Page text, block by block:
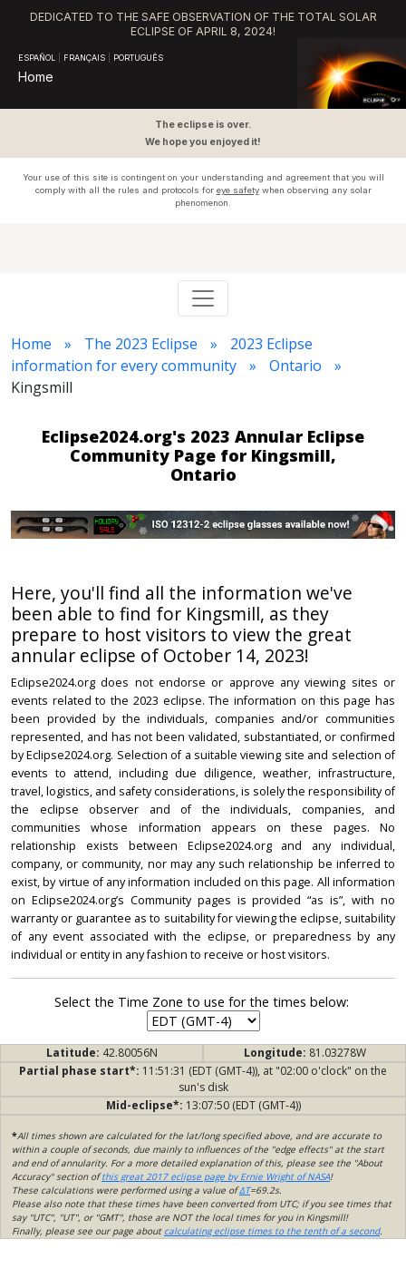
DEDICATED TO THE SAFE OBSERVATION OF THE TOTAL SOLAR
ECLIPSE OF APRIL 8, 2024!
ESPAÑOL FRANÇAIS PORTUGUÊS
Home
The eclipse is over.
We hope you enjoyed it!
Your use of this site is contingent on your understanding and agreement that you will
comply with all the rules and protocols for eye safetywhen observing any solar
phenomenon.
Home The 2023 Eclipse
2023 Eclipse
information for every community
Ontario
Kingsmill
Eclipse2024.org's 2023 Annular Eclipse
Community Page for Kingsmill,
Ontario
Here, you'll find all the information we've
been able to find for Kingsmill, as they
prepare to host visitors to view the great
annular eclipse of October 14, 2023!
Eclipse2024.org does not endorse or approve any viewing sites or
events related to the 2023 eclipse. The information on this page has
been provided by the individuals, companies and/or communities
represented, and has not been validated, substantiated, or confirmed
by Eclipse2024.org. Selection of a suitable viewing site and selection of
events to attend, including due diligence, weather, infrastructure,
travel, logistics, and safety considerations, is solely the responsibility of
the eclipse observer and of the individuals, companies, and
communities whose information appears on these pages. No
relationship exists between Eclipse2024.org and any individual,
company, or community, nor may any such relationship be inferred to
exist, by virtue of any information included on this page. All information
on Eclipse2024.org’s Community pages is provided “as is”, with no
warranty or guarantee as to suitability for viewing the eclipse, suitability
of any event associated with the eclipse, or preparedness by any
individual or entity in any fashion to receive or host visitors.
Select the Time Zone to use for the times below:
Latitude: 42.80056N Longitude: 81.03278W
Partial phase start*: 11:51:31 (EDT (GMT-4)), at "02:00 o'clock" on the
sun's disk
Mid-eclipse*: 13:07:50 (EDT (GMT-4))
*All times shown are calculated for the lat/long specified above, and are accurate to
within a couple of seconds, due mainly to influences of the "edge effects" at the start
and end of annularity. For a more detailed explanation of this, please see the "About
Accuracy" section ofthis great 2017 eclipse page by Ernie Wright of NASA!
These calculations were performed using a value ofΔT=69.2s.
Please also note that these times have been converted from UTC; if you see times that
say "UTC", "UT", or "GMT", those are NOT the local times for you in Kingsmill!
Finally, please see our page about calculating eclipse times to the tenth of a second.